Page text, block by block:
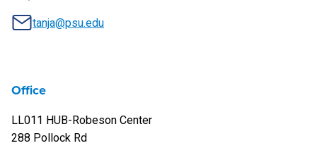
tanja@psu.edu
Office
LL011 HUB-Robeson Center
288 Pollock Rd